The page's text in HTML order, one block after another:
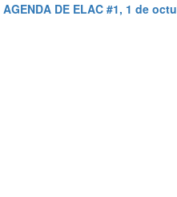
AGENDA DE ELAC #1, 1 de